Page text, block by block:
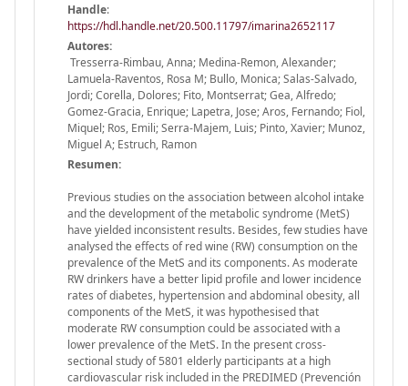
Handle:
https://hdl.handle.net/20.500.11797/imarina2652117
Autores:
Tresserra-Rimbau, Anna; Medina-Remon, Alexander;
Lamuela-Raventos, Rosa M; Bullo, Monica; Salas-Salvado,
Jordi; Corella, Dolores; Fito, Montserrat; Gea, Alfredo;
Gomez-Gracia, Enrique; Lapetra, Jose; Aros, Fernando; Fiol,
Miquel; Ros, Emili; Serra-Majem, Luis; Pinto, Xavier; Munoz,
Miguel A; Estruch, Ramon
Resumen:
Previous studies on the association between alcohol intake
and the development of the metabolic syndrome (MetS)
have yielded inconsistent results. Besides, few studies have
analysed the effects of red wine (RW) consumption on the
prevalence of the MetS and its components. As moderate
RW drinkers have a better lipid profile and lower incidence
rates of diabetes, hypertension and abdominal obesity, all
components of the MetS, it was hypothesised that
moderate RW consumption could be associated with a
lower prevalence of the MetS. In the present cross-
sectional study of 5801 elderly participants at a high
cardiovascular risk included in the PREDIMED (Prevención